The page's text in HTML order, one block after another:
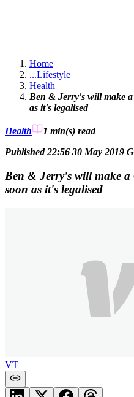
Home
...Lifestyle
Health
Ben & Jerry's will make
as it's legalised
Health 1 min(s) read
Published 22:56 30 May 2019
Ben & Jerry's will make a
soon as it's legalised
VT